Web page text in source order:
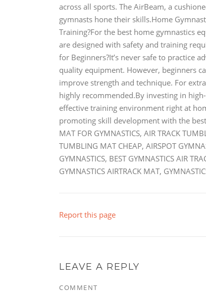
across all sports. The AirBeam, a
gymnasts hone their skills.Home
Training?For the best home gymnastics
are designed with safety and training
for Beginners?It’s never safe to practice
quality equipment. However, beginners
improve strength and technique. For
highly recommended.By investing in
effective training environment right at
promoting skill development with the best
MAT FOR GYMNASTICS, AIR TRACK
TUMBLING MAT CHEAP, AIRSPOT
GYMNASTICS, BEST GYMNASTICS AIR
GYMNASTICS AIRTRACK MAT,
Report this page
LEAVE A REPLY
COMMENT